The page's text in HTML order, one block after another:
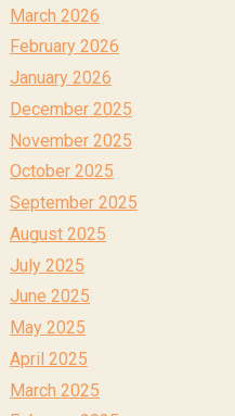
March 2026
February 2026
January 2026
December 2025
November 2025
October 2025
September 2025
August 2025
July 2025
June 2025
May 2025
April 2025
March 2025